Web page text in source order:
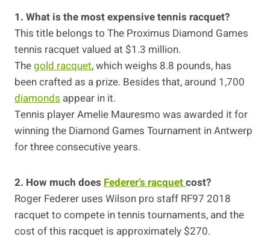
1. What is the most expensive tennis racquet?
This title belongs to The Proximus Diamond Games
tennis racquet valued at $1.3 million.
Thegold racquet, which weighs 8.8 pounds, has
been crafted as a prize. Besides that, around 1,700
diamonds appear in it.
Tennis player Amelie Mauresmo was awarded it for
winning the Diamond Games Tournament in Antwerp
for three consecutive years.
2. How much does Federer’s racquetcost?
Roger Federer uses Wilson pro staff RF97 2018
racquet to compete in tennis tournaments, and the
cost of this racquet is approximately $270.